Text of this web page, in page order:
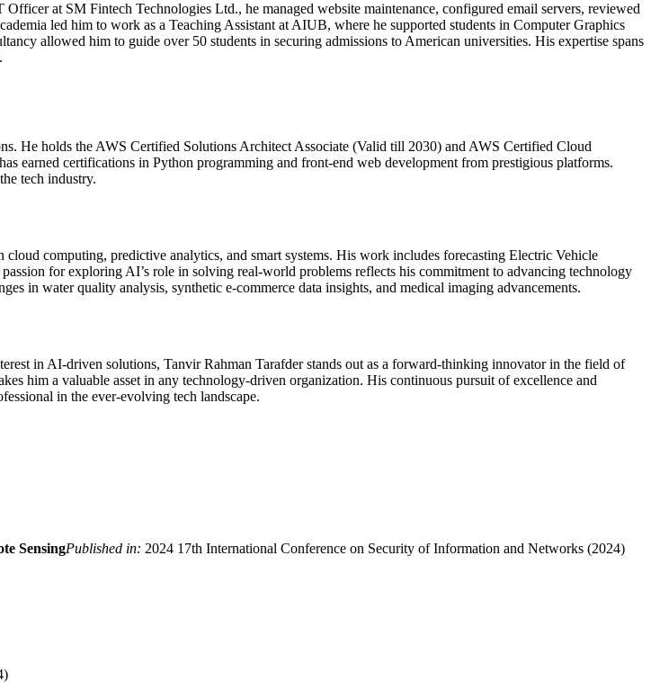
at SM Fintech Technologies Ltd., he managed website maintenance, configured email servers, reviewed
led him to work as a Teaching Assistant at AIUB, where he supported students in Computer Graphics
allowed him to guide over 50 students in securing admissions to American universities. His expertise spans
He holds the AWS Certified Solutions Architect Associate (Valid till 2030) and AWS Certified Cloud
earned certifications in Python programming and front-end web development from prestigious platforms.
tech industry.
computing, predictive analytics, and smart systems. His work includes forecasting Electric Vehicle
for exploring AI’s role in solving real-world problems reflects his commitment to advancing technology
in water quality analysis, synthetic e-commerce data insights, and medical imaging advancements.
in AI-driven solutions, Tanvir Rahman Tarafder stands out as a forward-thinking innovator in the field of
him a valuable asset in any technology-driven organization. His continuous pursuit of excellence and
in the ever-evolving tech landscape.
SensingPublished in: 2024 17th International Conference on Security of Information and Networks (2024)